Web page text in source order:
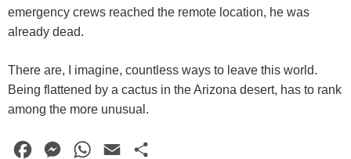
emergency crews reached the remote location, he was
already dead.
There are, I imagine, countless ways to leave this world.
Being flattened by a cactus in the Arizona desert, has to rank
among the more unusual.
M
W